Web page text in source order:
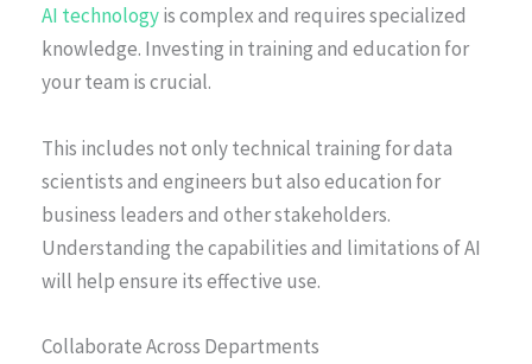
AI technologyis complex and requires specialized
knowledge. Investing in training and education for
your team is crucial.
This includes not only technical training for data
scientists and engineers but also education for
business leaders and other stakeholders.
Understanding the capabilities and limitations of AI
will help ensure its effective use.
Collaborate Across Departments